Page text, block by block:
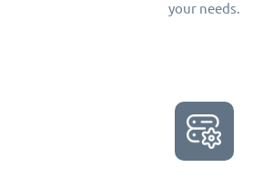
your needs.